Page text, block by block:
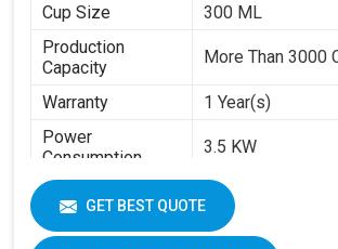
Cup Size
300 ML
Production
Capacity
More Than 3000
Warranty
1 Year(s)
Power
Consumption
3.5 KW
Swastik Paper
Machine Speed
High
GET BEST QUOTE